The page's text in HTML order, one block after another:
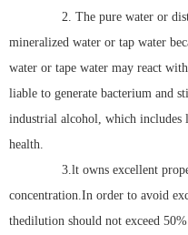
2. The pure water or
mineralized water or tap water
water or tape water may react
liable to generate bacterium and
industrial alcohol, which includes
health.
3.lt owns excellent
concentration.In order to avoid
thedilution should not exceed